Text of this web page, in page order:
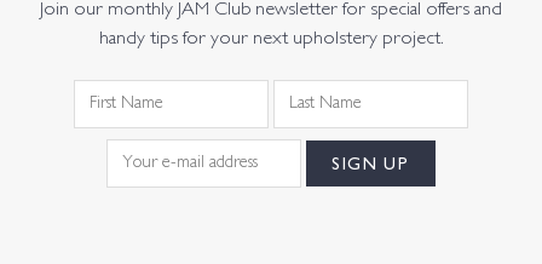
Join our monthly JAM Club newsletter for special offers and
handy tips for your next upholstery project.